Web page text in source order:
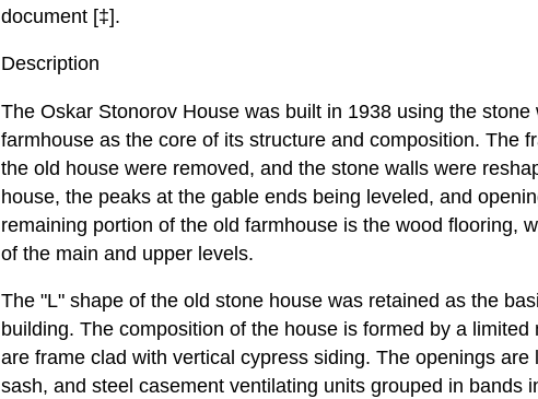
document [‡].
Description
The Oskar Stonorov House was built in 1938 using the
farmhouse as the core of its structure and composition. The
the old house were removed, and the stone walls were
house, the peaks at the gable ends being leveled, and
remaining portion of the old farmhouse is the wood flooring,
of the main and upper levels.
The "L" shape of the old stone house was retained as the
building. The composition of the house is formed by a
are frame clad with vertical cypress siding. The openings
sash, and steel casement ventilating units grouped in bands